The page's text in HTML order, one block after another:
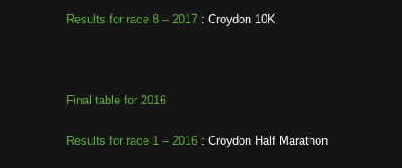
Results for race 8 – 2017 : Croydon 10K
Final table for 2016
Results for race 1 – 2016 : Croydon Half Marathon